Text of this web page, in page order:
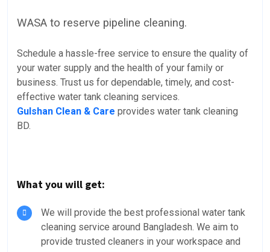
WASA to reserve pipeline cleaning.
Schedule a hassle-free service to ensure the quality of
your water supply and the health of your family or
business. Trust us for dependable, timely, and cost-
effective water tank cleaning services.
Gulshan Clean & Care provides water tank cleaning
BD.
What you will get:
We will provide the best professional water tank
cleaning service around Bangladesh. We aim to
provide trusted cleaners in your workspace and